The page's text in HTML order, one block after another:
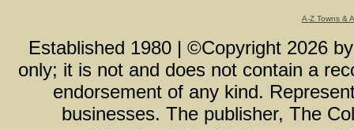
A-Z Towns &
Established 1980 | ©Copyright 2026
only; it is not and does not contain a
endorsement of any kind.
businesses. The publisher, The